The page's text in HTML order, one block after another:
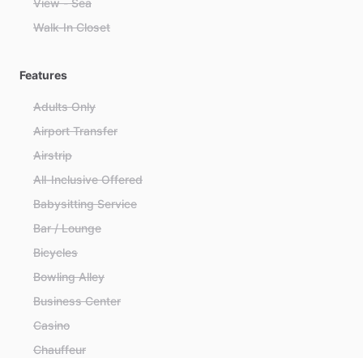
View - Sea
Walk-In Closet
Features
Adults Only
Airport Transfer
Airstrip
All-Inclusive Offered
Babysitting Service
Bar / Lounge
Bicycles
Bowling Alley
Business Center
Casino
Chauffeur